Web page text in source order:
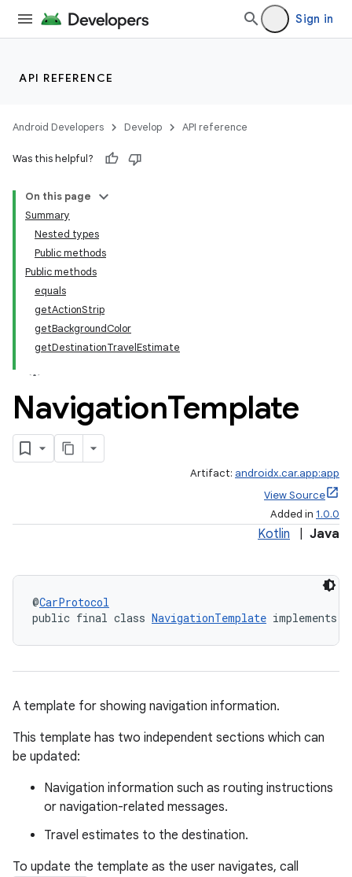
Sign in
API REFERENCE
Android Developers Develop API reference
Was this helpful?
On this page
Summary
Nested types
Public methods
Public methods
equals
getActionStrip
getBackgroundColor
getDestinationTravelEstimate
NavigationTemplate
Artifact: androidx.car.app:app
View Source
Added in 1.0.0
Kotlin Java
@CarProtocol
public final class NavigationTemplate implements
A template for showing navigation information.
This template has two independent sections which can
be updated:
Navigation information such as routing instructions
or navigation-related messages.
Travel estimates to the destination.
To update the template as the user navigates, call